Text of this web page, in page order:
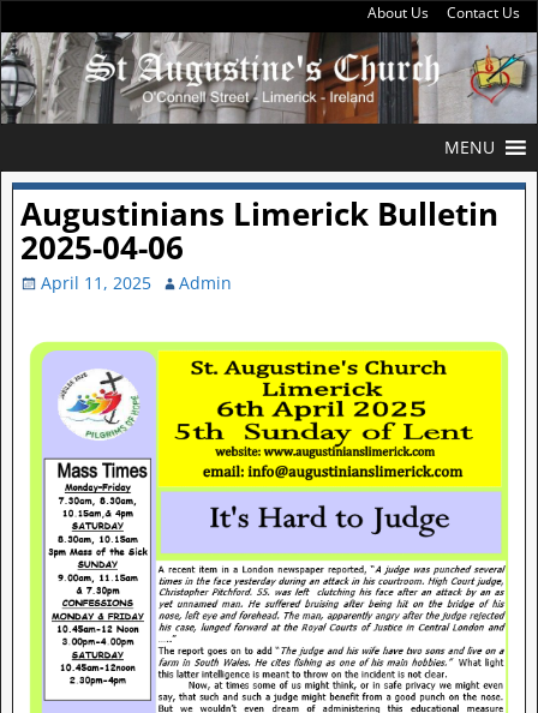
About Us Contact Us
MENU
Augustinians Limerick Bulletin
2025-04-06
April 11, 2025 Admin